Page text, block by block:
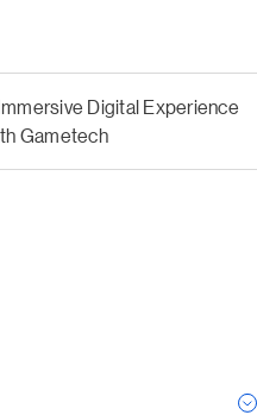
Digital Experience
Gametech